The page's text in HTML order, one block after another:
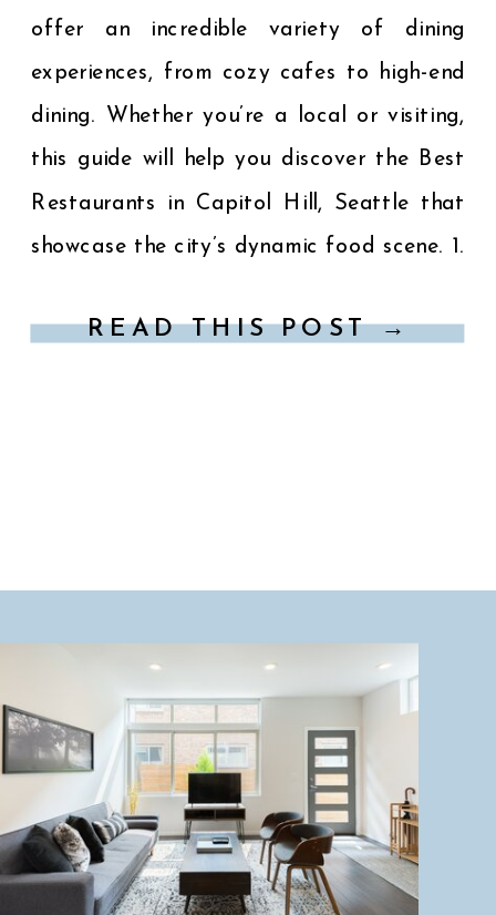
READ THIS POST →
offer an incredible variety of dining
experiences, from cozy cafes to high-end
dining. Whether you’re a local or visiting,
this guide will help you discover the Best
Restaurants in Capitol Hill, Seattle that
showcase the city’s dynamic food scene. 1.
Location: 1531 14th Avenue […]